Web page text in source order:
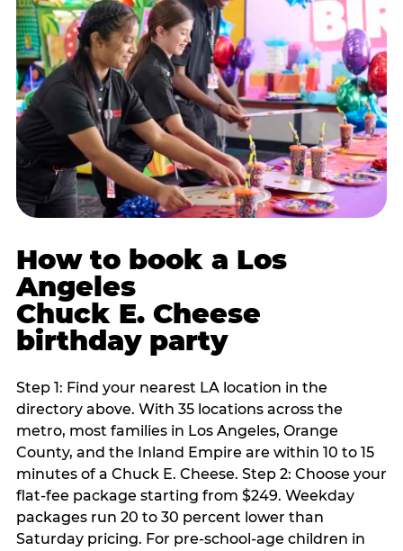
How to book a Los
Angeles
Chuck E. Cheese
birthday party
Step 1: Find your nearest LA location in the
directory above. With 35 locations across the
metro, most families in Los Angeles, Orange
County, and the Inland Empire are within 10 to 15
minutes of a Chuck E. Cheese. Step 2: Choose your
flat-fee package starting from $249. Weekday
packages run 20 to 30 percent lower than
Saturday pricing. For pre-school-age children in